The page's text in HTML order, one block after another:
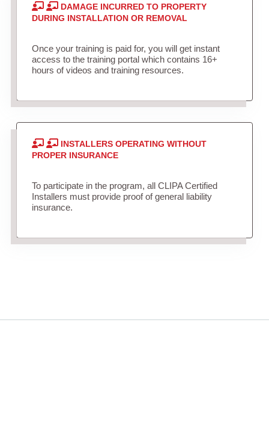
DAMAGE INCURRED TO PROPERTY
DURING INSTALLATION OR REMOVAL
Once your training is paid for, you will get instant
access to the training portal which contains 16+
hours of videos and training resources.
INSTALLERS OPERATING WITHOUT
PROPER INSURANCE
To participate in the program, all CLIPA Certified
Installers must provide proof of general liability
insurance.